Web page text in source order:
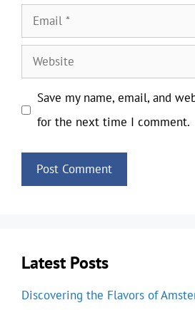
Email
Website
Save my name, email, and
for the next time I comment.
Latest Posts
Discovering the Flavors of